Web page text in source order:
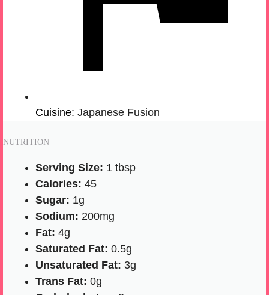
Cuisine: Japanese Fusion
NUTRITION
Serving Size: 1 tbsp
Calories: 45
Sugar: 1g
Sodium: 200mg
Fat: 4g
Saturated Fat: 0.5g
Unsaturated Fat: 3g
Trans Fat: 0g